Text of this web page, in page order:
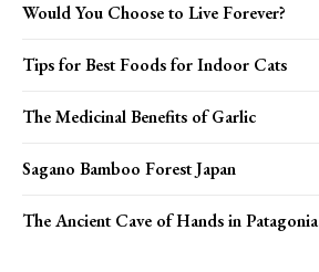
Would You Choose to Live Forever?
Tips for Best Foods for Indoor Cats
The Medicinal Benefits of Garlic
Sagano Bamboo Forest Japan
The Ancient Cave of Hands in Patagonia